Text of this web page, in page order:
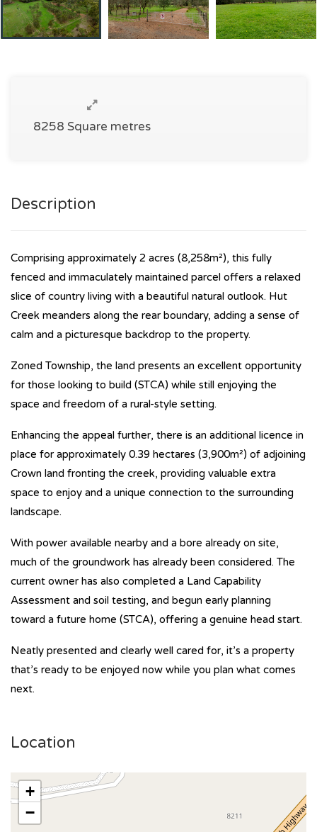
8258 Square metres
Description
Comprising approximately 2 acres (8,258m²), this fully
fenced and immaculately maintained parcel offers a relaxed
slice of country living with a beautiful natural outlook. Hut
Creek meanders along the rear boundary, adding a sense of
calm and a picturesque backdrop to the property.
Zoned Township, the land presents an excellent opportunity
for those looking to build (STCA) while still enjoying the
space and freedom of a rural-style setting.
Enhancing the appeal further, there is an additional licence in
place for approximately 0.39 hectares (3,900m²) of adjoining
Crown land fronting the creek, providing valuable extra
space to enjoy and a unique connection to the surrounding
landscape.
With power available nearby and a bore already on site,
much of the groundwork has already been considered. The
current owner has also completed a Land Capability
Assessment and soil testing, and begun early planning
toward a future home (STCA), offering a genuine head start.
Neatly presented and clearly well cared for, it’s a property
that’s ready to be enjoyed now while you plan what comes
next.
Location
+
−